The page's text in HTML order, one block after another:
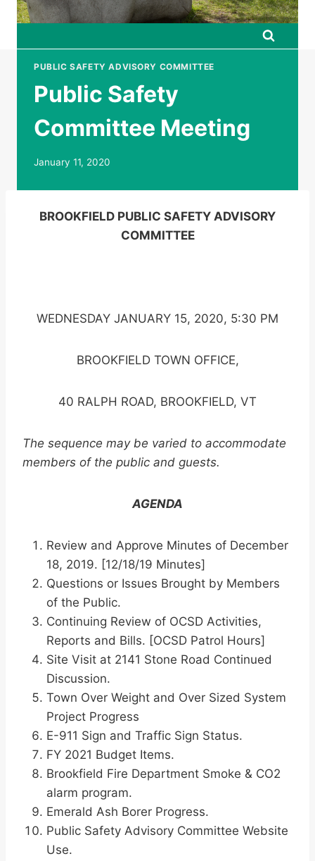
PUBLIC SAFETY ADVISORY COMMITTEE
Public Safety
Committee Meeting
January 11, 2020
BROOKFIELD PUBLIC SAFETY ADVISORY
COMMITTEE
WEDNESDAY JANUARY 15, 2020, 5:30 PM
BROOKFIELD TOWN OFFICE,
40 RALPH ROAD, BROOKFIELD, VT
The sequence may be varied to accommodate
members of the public and guests.
AGENDA
Review and Approve Minutes of December
18, 2019. [12/18/19 Minutes]
Questions or Issues Brought by Members
of the Public.
Continuing Review of OCSD Activities,
Reports and Bills. [OCSD Patrol Hours]
Site Visit at 2141 Stone Road Continued
Discussion.
Town Over Weight and Over Sized System
Project Progress
E-911 Sign and Traffic Sign Status.
FY 2021 Budget Items.
Brookfield Fire Department Smoke & CO2
alarm program.
Emerald Ash Borer Progress.
Public Safety Advisory Committee Website
Use.